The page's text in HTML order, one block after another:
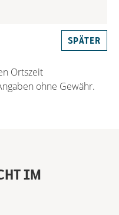
SPÄTER
Ortszeit
ohne Gewähr.
IM